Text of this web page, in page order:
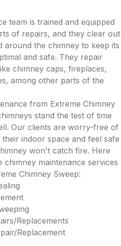
team is trained and equipped
of repairs, and they clear out
around the chimney to keep its
and safe. They repair
chimney caps, fireplaces,
among other parts of the
from Extreme Chimney
stand the test of time
Our clients are worry-free of
indoor space and feel safe
won't catch fire. Here
chimney maintenance services
Chimney Sweep:
Replacements
Replacement